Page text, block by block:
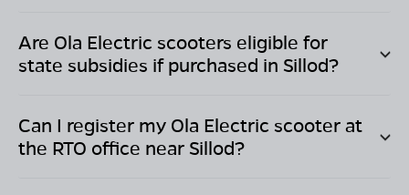
Are Ola Electric scooters eligible for
state subsidies if purchased in Sillod?
Can I register my Ola Electric scooter at
the RTO office near Sillod?